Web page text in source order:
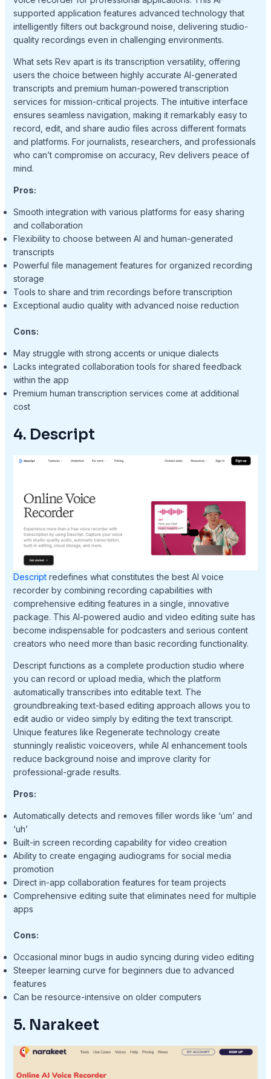
supported application features advanced technology that
intelligently filters out background noise, delivering studio-
quality recordings even in challenging environments.
What sets Rev apart is its transcription versatility, offering
users the choice between highly accurate AI-generated
transcripts and premium human-powered transcription
services for mission-critical projects. The intuitive interface
ensures seamless navigation, making it remarkably easy to
record, edit, and share audio files across different formats
and platforms. For journalists, researchers, and professionals
who can’t compromise on accuracy, Rev delivers peace of
mind.
Pros:
Smooth integration with various platforms for easy sharing
and collaboration
Flexibility to choose between AI and human-generated
transcripts
Powerful file management features for organized recording
storage
Tools to share and trim recordings before transcription
Exceptional audio quality with advanced noise reduction
Cons:
May struggle with strong accents or unique dialects
Lacks integrated collaboration tools for shared feedback
within the app
Premium human transcription services come at additional
cost
4. Descript
Descriptredefines what constitutes the best AI voice
recorder by combining recording capabilities with
comprehensive editing features in a single, innovative
package. This AI-powered audio and video editing suite has
become indispensable for podcasters and serious content
creators who need more than basic recording functionality.
Descript functions as a complete production studio where
you can record or upload media, which the platform
automatically transcribes into editable text. The
groundbreaking text-based editing approach allows you to
edit audio or video simply by editing the text transcript.
Unique features like Regenerate technology create
stunningly realistic voiceovers, while AI enhancement tools
reduce background noise and improve clarity for
professional-grade results.
Pros:
Automatically detects and removes filler words like ‘um’ and
‘uh’
Built-in screen recording capability for video creation
Ability to create engaging audiograms for social media
promotion
Direct in-app collaboration features for team projects
Comprehensive editing suite that eliminates need for multiple
apps
Cons:
Occasional minor bugs in audio syncing during video editing
Steeper learning curve for beginners due to advanced
features
Can be resource-intensive on older computers
5. Narakeet